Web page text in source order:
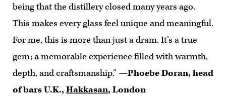
being that the distillery closed many years ago.
This makes every glass feel unique and meaningful.
For me, this is more than just a dram. It’s a true
gem; a memorable experience filled with warmth,
depth, and craftsmanship.” —Phoebe Doran, head
of bars U.K., Hakkasan, London